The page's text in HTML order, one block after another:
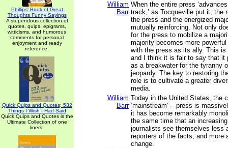
Phillips' Book of Great
Thoughts Funny Sayings
A stupendous collection of
quotes, quips, epigrams,
witticisms, and humorous
comments for personal
enjoyment and ready
reference.
Quick Quips and Quotes; 532
Things I Wish I Had Said
Quick Quips and Quotes is the
Ultimate Collection of one
liners.
William
Barr
When the entire press
track,’ as Tocqueville put it, the
the press and the energized
mutually reinforcing. Not only
for the press to mobilize a
majority becomes more
with the press as its ally. This
and I think it is fair to say that it
as a breakwater for the tyranny
jeopardy. The key to restoring
role is to cultivate a greater
media.
William
Barr
Today in the United States, the
‘mainstream’ – press is
it has become remarkably
the same time that an
journalists see themselves less
reporters of the facts, and more
change.